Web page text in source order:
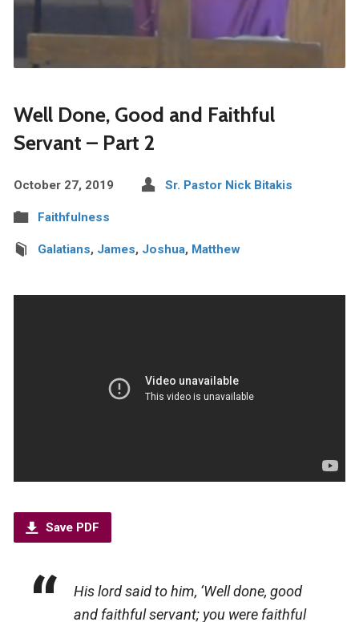
Well Done, Good and Faithful
Servant – Part 2
October 27, 2019 Sr. Pastor Nick Bitakis
Faithfulness
Galatians, James, Joshua, Matthew
Save PDF
His lord said to him, ‘Well done, good
and faithful servant; you were faithful